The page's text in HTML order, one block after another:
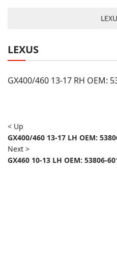
LEXUS
GX400/460 13-17 RH OEM:
< Up
GX400/460 13-17 LH OEM:
Next >
GX460 10-13 LH OEM: 53806-